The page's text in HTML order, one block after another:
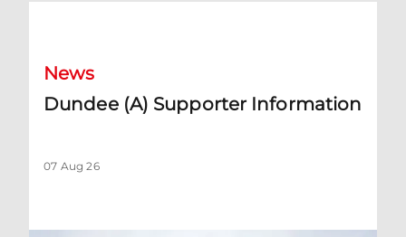
News
Dundee (A) Supporter Information
07 Aug 26